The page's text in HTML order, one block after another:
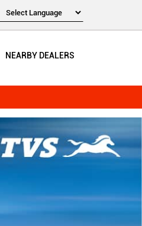
NEARBY DEALERS